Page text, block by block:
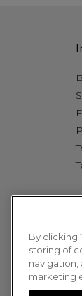
By clicking
storing of
navigation,
marketing